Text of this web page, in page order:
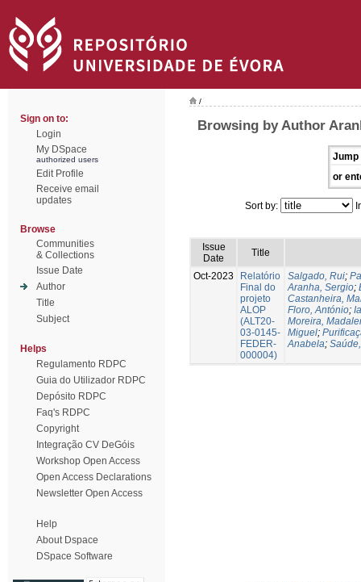
Sign on to:
Login
My DSpace
authorized users
Edit Profile
Receive email
updates
Browse
Communities
& Collections
Issue Date
Author
Title
Subject
Helps
Regulamento RDPC
Guia do Utilizador RDPC
Depósito RDPC
Faq's RDPC
Copyright
Integração CV DeGóis
Workshop Open Access
Open Access Declarations
Newsletter Open Access
Help
About Dspace
DSpace Software
/
Browsing by Author
Jump
or
Sort by:
Issue
Date
Title
Oct-2023
Relatório
Final do
projeto
ALOP
(ALT20-
03-0145-
FEDER-
000004)
Salgado, Rui;
Aranha, Sergio;
Castanheira,
Floro, António;
Moreira,
Miguel;
Anabela;